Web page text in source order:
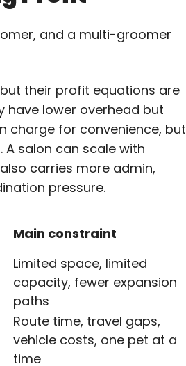
and a multi-groomer
their profit equations are
have lower overhead but
charge for convenience, but
salon can scale with
carries more admin,
pressure.
Main constraint
Limited space, limited
capacity, fewer expansion
paths
Route time, travel gaps,
vehicle costs, one pet at a
time